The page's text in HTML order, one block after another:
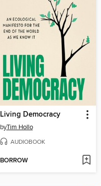
Living Democracy
byTim Hollo
AUDIOBOOK
BORROW